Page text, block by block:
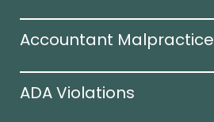
Accountant Malpractice
ADA Violations